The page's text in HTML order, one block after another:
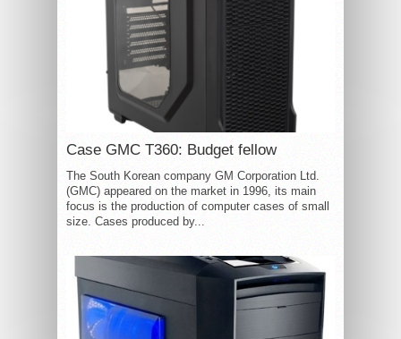
Case GMC T360: Budget fellow
The South Korean company GM Corporation Ltd.
(GMC) appeared on the market in 1996, its main
focus is the production of computer cases of small
size. Cases produced by...